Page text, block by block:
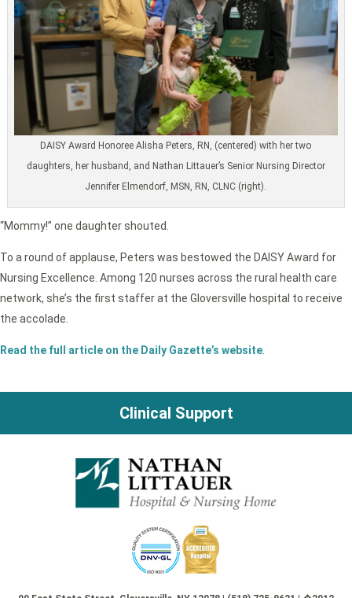
DAISY Award Honoree Alisha Peters, RN, (centered) with her two
daughters, her husband, and Nathan Littauer’s Senior Nursing Director
Jennifer Elmendorf, MSN, RN, CLNC (right).
“Mommy!” one daughter shouted.
To a round of applause, Peters was bestowed the DAISY Award for
Nursing Excellence. Among 120 nurses across the rural health care
network, she’s the first staffer at the Gloversville hospital to receive
the accolade.
Read the full article on the Daily Gazette’s website.
Clinical Support